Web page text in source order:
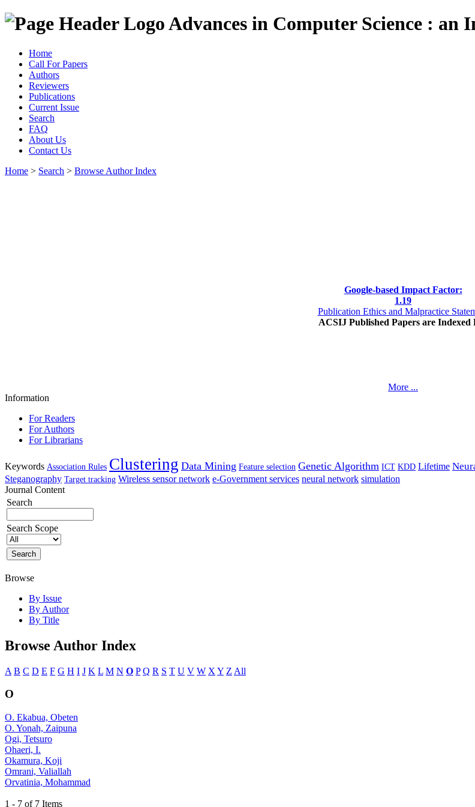
Advances in Computer Science : an
Home
Call For Papers
Authors
Reviewers
Publications
Current Issue
Search
FAQ
About Us
Contact Us
Home > Search > Browse Author Index
Google-based Impact Factor:
1.19
Publication Ethics and Malpractice
ACSIJ Published Papers are Indexed
More ...
Information
For Readers
For Authors
For Librarians
Keywords Association Rules Clustering Data Mining Feature selection Genetic Algorithm ICT KDD Lifetime
Steganography Target tracking Wireless sensor network e-Government services neural network simulation
Journal Content
Search
Search Scope
Browse
By Issue
By Author
By Title
Browse Author Index
A B C D E F G H I J K L M N O P Q R S T U V W X Y Z All
O
O. Ekabua, Obeten
O. Yonah, Zaipuna
Ogi, Tetsuro
Ohaeri, I.
Okamura, Koji
Omrani, Valiallah
Orvatinia, Mohammad
1 - 7 of 7 Items